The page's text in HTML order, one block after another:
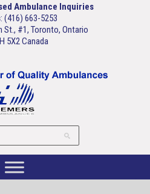
Ambulance Inquiries
: (416) 663-5253
St., #1, Toronto, Ontario
5X2 Canada